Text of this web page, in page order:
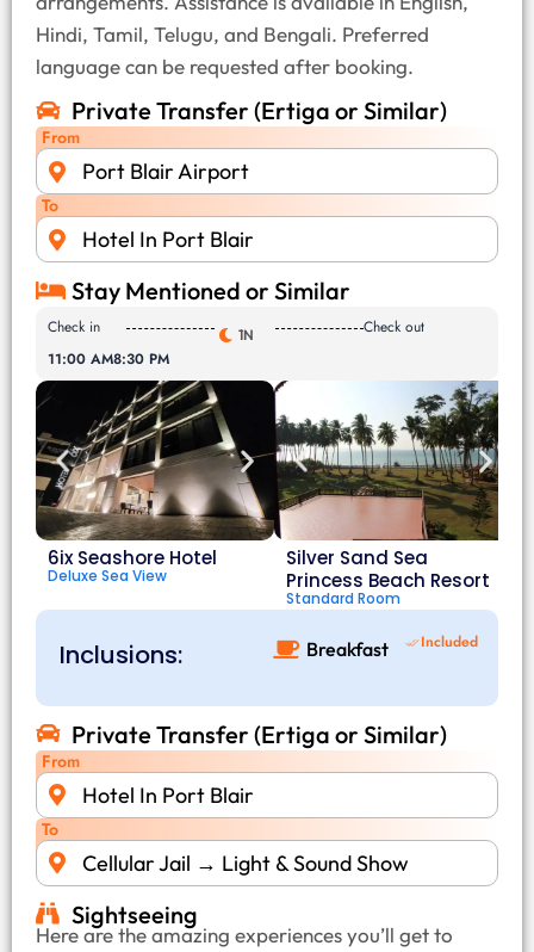
Hindi, Tamil, Telugu, and Bengali. Preferred
language can be requested after booking.
Private Transfer (Ertiga or Similar)
From
Port Blair Airport
To
Hotel In Port Blair
Stay Mentioned or Similar
Check in 1N
Check out
11:00 AM8:30 PM
6ix Seashore Hotel
Deluxe Sea View
Silver Sand Sea
Princess Beach Resort
Standard Room
Inclusions: Breakfast Included
Private Transfer (Ertiga or Similar)
From
Hotel In Port Blair
To
Cellular Jail → Light & Sound Show
Sightseeing
Here are the amazing experiences you’ll get to